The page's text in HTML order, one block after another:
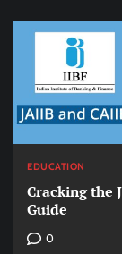
EDUCATION
Cracking the
Guide
0